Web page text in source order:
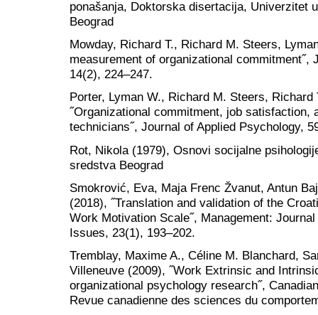
ponašanja, Doktorska disertacija, Univerzitet
Beograd
Mowday, Richard T., Richard M. Steers,
measurement of organizational commitment˝,
14(2), 224–247.
Porter, Lyman W., Richard M. Steers, Richard
˝Organizational commitment, job satisfaction,
technicians˝, Journal of Applied Psychology,
Rot, Nikola (1979), Osnovi socijalne
sredstva Beograd
Smokrović, Eva, Maja Frenc Žvanut, Antun
(2018), ˝Translation and validation of the
Work Motivation Scale˝, Management:
Issues, 23(1), 193–202.
Tremblay, Maxime A., Céline M. Blanchard,
Villeneuve (2009), ˝Work Extrinsic and
organizational psychology research˝,
Revue canadienne des sciences du